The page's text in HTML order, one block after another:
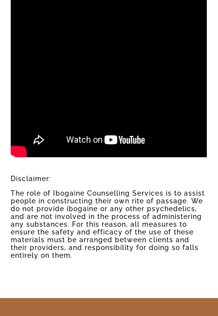
Disclaimer:
The role of Ibogaine Counselling Services is to assist
people in constructing their own rite of passage. We
do not provide ibogaine or any other psychedelics,
and are not involved in the process of administering
any substances. For this reason, all measures to
ensure the safety and efficacy of the use of these
materials must be arranged between clients and
their providers, and responsibility for doing so falls
entirely on them.